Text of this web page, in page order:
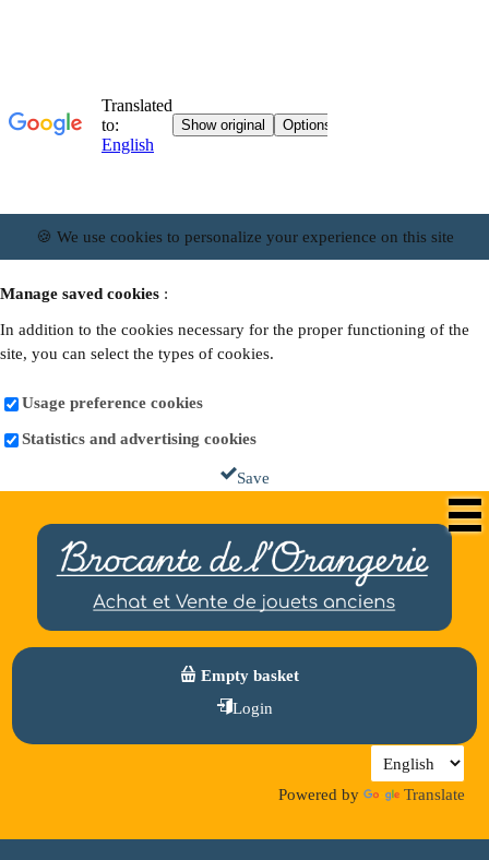
🍪 We use cookies to personalize your experience on this site
Manage saved cookies :
In addition to the cookies necessary for the proper functioning of the
site, you can select the types of cookies.
Usage preference cookies
Statistics and advertising cookies
Save
Empty basket
Login
Powered by Translate